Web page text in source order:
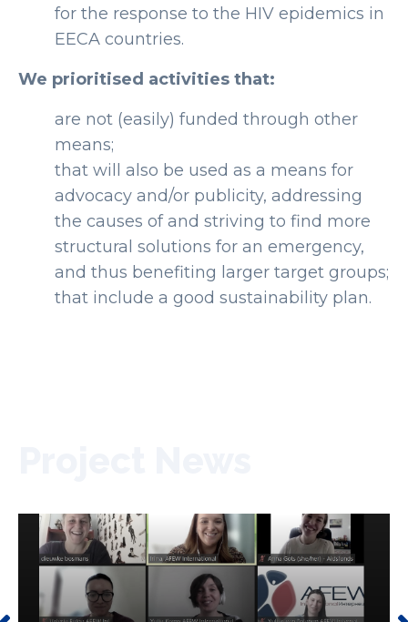
for the response to the HIV epidemics in
EECA countries.
We prioritised activities that:
are not (easily) funded through other
means;
that will also be used as a means for
advocacy and/or publicity, addressing
the causes of and striving to find more
structural solutions for an emergency,
and thus benefiting larger target groups;
that include a good sustainability plan.